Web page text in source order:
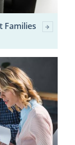
Families